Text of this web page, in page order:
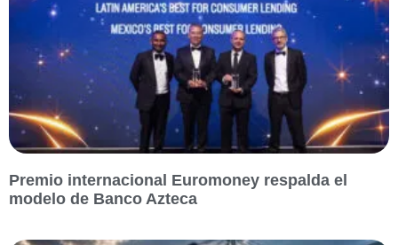
Premio internacional Euromoney respalda el
modelo de Banco Azteca